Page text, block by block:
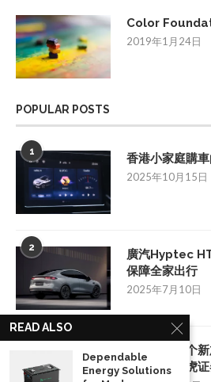
Color
2019年1月24日
POPULAR POSTS
1 香港小家庭購
2025年10月15日
2
廣汽Hyptec
保障全家出行
2025年7月10日
3
如何挑选一个
投资：以老虎证
READ ALSO
Dependable
Energy Solutions